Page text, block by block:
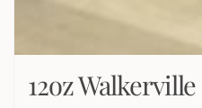
12oz